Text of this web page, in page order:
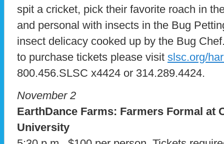
spit a cricket, pick their favorite roach in
and personal with insects in the Bug
insect delicacy cooked up by the Bug
to purchase tickets please visit slsc.org/
800.456.SLSC x4424 or 314.289.4424.
November 2
EarthDance Farms: Farmers Formal at
University